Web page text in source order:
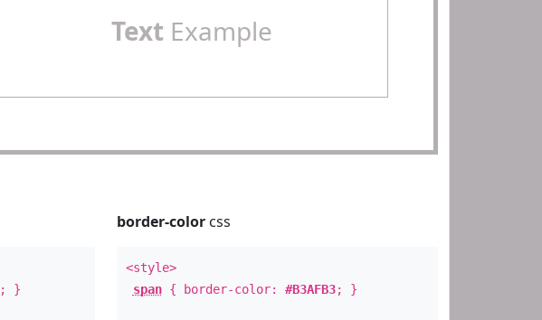
Text Example
; }
border-colorcss
<style>
span{ border-color: #B3AFB3; }